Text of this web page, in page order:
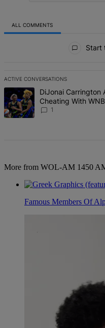
ALL COMMENTS
Start
ACTIVE CONVERSATIONS
The following is a list of the
A trending article titled
DiJonai Carrington
Cheating With
1
More from WOL-AM 1450
Famous Members Of